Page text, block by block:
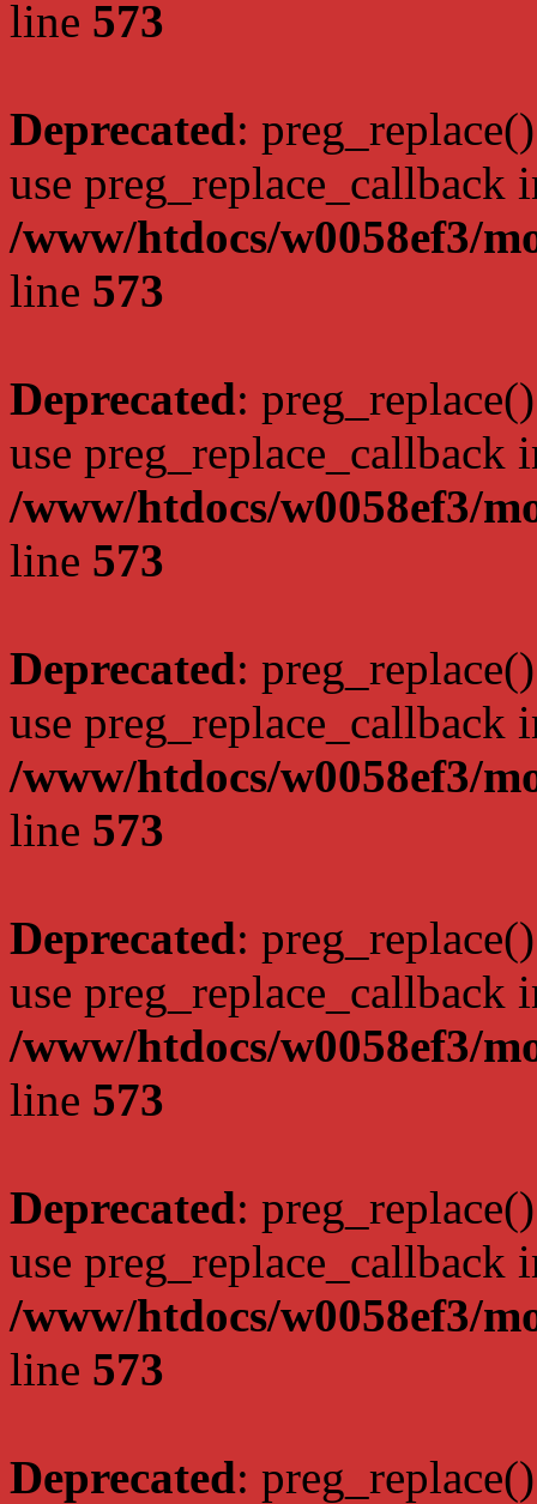
line 573
Deprecated:
use preg_replace_callback
/www/htdocs/w0058ef3/
line 573
Deprecated:
use preg_replace_callback
/www/htdocs/w0058ef3/
line 573
Deprecated:
use preg_replace_callback
/www/htdocs/w0058ef3/
line 573
Deprecated:
use preg_replace_callback
/www/htdocs/w0058ef3/
line 573
Deprecated:
use preg_replace_callback
/www/htdocs/w0058ef3/
line 573
Deprecated: